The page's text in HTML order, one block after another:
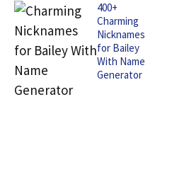
400+
Charming
Nicknames
for Bailey
With Name
Generator